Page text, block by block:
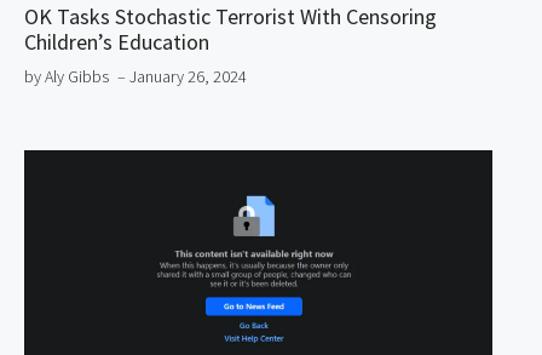
OK Tasks Stochastic Terrorist With Censoring
Children’s Education
by Aly Gibbs – January 26, 2024